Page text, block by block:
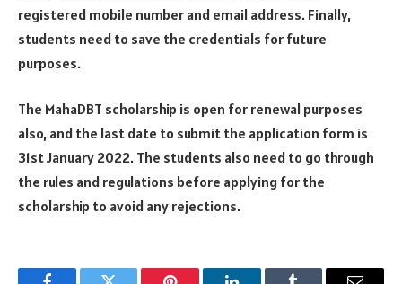
registered mobile number and email address. Finally,
students need to save the credentials for future
purposes.
The MahaDBT scholarship is open for renewal purposes
also, and the last date to submit the application form is
31st January 2022. The students also need to go through
the rules and regulations before applying for the
scholarship to avoid any rejections.